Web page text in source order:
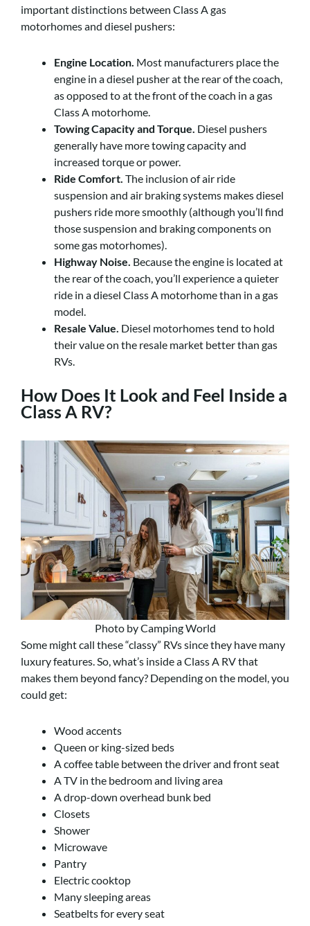
important distinctions between Class A gas
motorhomes and diesel pushers:
Engine Location. Most manufacturers place the
engine in a diesel pusher at the rear of the coach,
as opposed to at the front of the coach in a gas
Class A motorhome.
Towing Capacity and Torque. Diesel pushers
generally have more towing capacity and
increased torque or power.
Ride Comfort. The inclusion of air ride
suspension and air braking systems makes diesel
pushers ride more smoothly (although you’ll find
those suspension and braking components on
some gas motorhomes).
Highway Noise. Because the engine is located at
the rear of the coach, you’ll experience a quieter
ride in a diesel Class A motorhome than in a gas
model.
Resale Value. Diesel motorhomes tend to hold
their value on the resale market better than gas
RVs.
How Does It Look and Feel Inside a
Class A RV?
Photo by Camping World
Some might call these “classy” RVs since they have many
luxury features. So, what’s inside a Class A RV that
makes them beyond fancy? Depending on the model, you
could get:
Wood accents
Queen or king-sized beds
A coffee table between the driver and front seat
A TV in the bedroom and living area
A drop-down overhead bunk bed
Closets
Shower
Microwave
Pantry
Electric cooktop
Many sleeping areas
Seatbelts for every seat